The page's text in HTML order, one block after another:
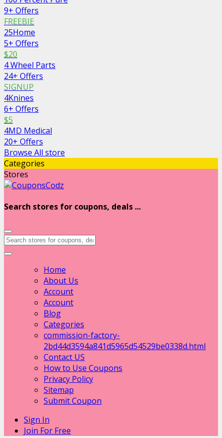
9+ Offers
FREEBIE
25Home
5+ Offers
$20
4 Wheel Parts
24+ Offers
SIGNUP
4Knines
6+ Offers
$5
4MD Medical
20+ Offers
Browse All store
Categories
Stores
Search stores for coupons, deals ...
Home
About Us
Account
Account
Blog
Categories
commission-factory-
2bd44d3594a841d5965d54529be0338d.html
Contact US
How to Use Coupons
Privacy Policy
Sitemap
Submit Coupon
Sign In
Join For Free